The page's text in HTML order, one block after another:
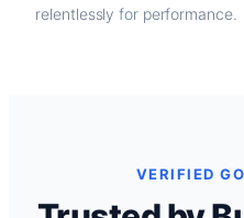
relentlessly for performance.
VERIFIED